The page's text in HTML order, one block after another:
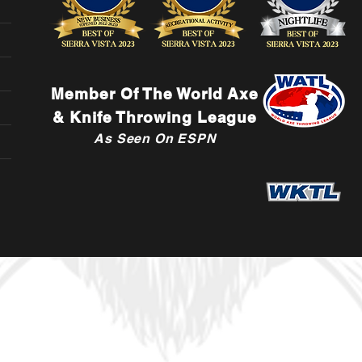
Member Of The World Axe
& Knife Throwing League
As Seen On ESPN